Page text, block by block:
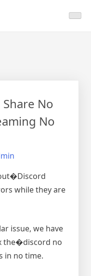
No
No
while they are
issue, we have
the�discord no
in no time.